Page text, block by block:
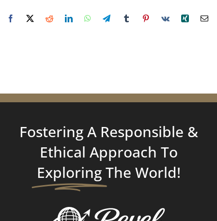
Fostering A Responsible &
Ethical Approach To
Exploring The World!